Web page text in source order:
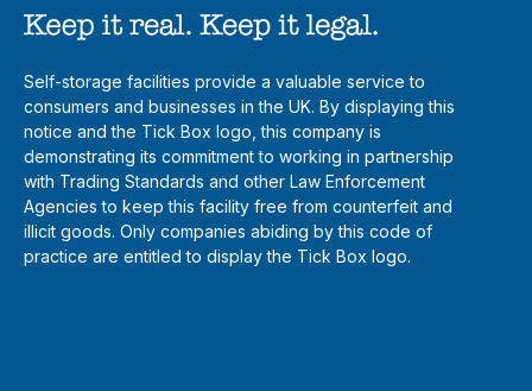
Self-storage facilities provide a valuable service to
consumers and businesses in the UK. By displaying this
notice and the Tick Box logo, this company is
demonstrating its commitment to working in partnership
with Trading Standards and other Law Enforcement
Agencies to keep this facility free from counterfeit and
illicit goods. Only companies abiding by this code of
practice are entitled to display the Tick Box logo.